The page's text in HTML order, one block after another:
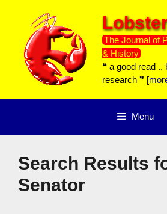
content
The Journal of
& History
❝ a good read ..
research ❞ [
Menu
Search Results
Senator